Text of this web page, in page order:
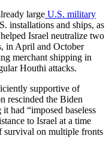
large U.S. military
installations and ships, as
Israel neutralize two
in April and October
merchant shipping in
Houthi attacks.
supportive of
rescinded the Biden
had “imposed baseless
to Israel at a time
survival on multiple fronts